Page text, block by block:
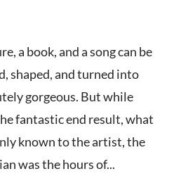
a book, and a song can be
shaped, and turned into
gorgeous. But while
fantastic end result, what
known to the artist, the
was the hours of...